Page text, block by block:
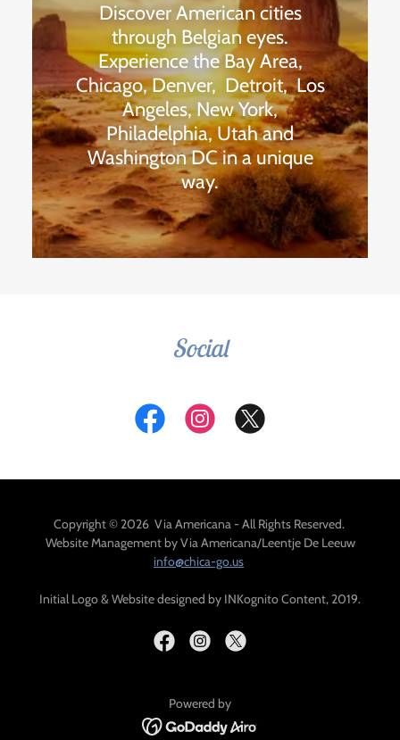
Discover American cities
through Belgian eyes.
Experience the Bay Area,
Chicago, Denver, Detroit, Los
Angeles, New York,
Philadelphia, Utah and
Washington DC in a unique
way.
Social
Copyright © 2026 Via Americana - All Rights Reserved.
Website Management by Via Americana/Leentje De Leeuw
info@chica-go.us
Initial Logo & Website designed by INKognito Content, 2019.
Powered by